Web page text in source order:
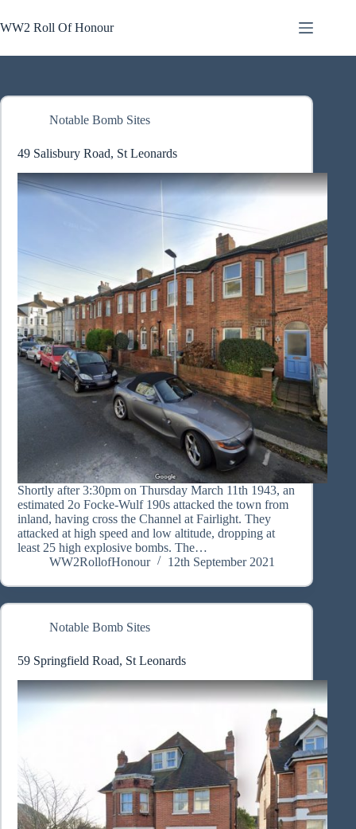
to
content
WW2 Roll Of Honour
Notable Bomb Sites
49 Salisbury Road, St Leonards
Shortly after 3:30pm on Thursday March 11th 1943, an
estimated 2o Focke-Wulf 190s attacked the town from
inland, having cross the Channel at Fairlight. They
attacked at high speed and low altitude, dropping at
least 25 high explosive bombs. The…
WW2RollofHonour
12th September 2021
Notable Bomb Sites
59 Springfield Road, St Leonards